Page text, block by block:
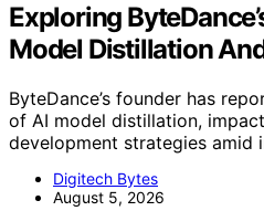
Exploring
Model Distillation
ByteDance’s founder has
of AI model distillation,
development strategies amid
Digitech Bytes
August 5, 2026